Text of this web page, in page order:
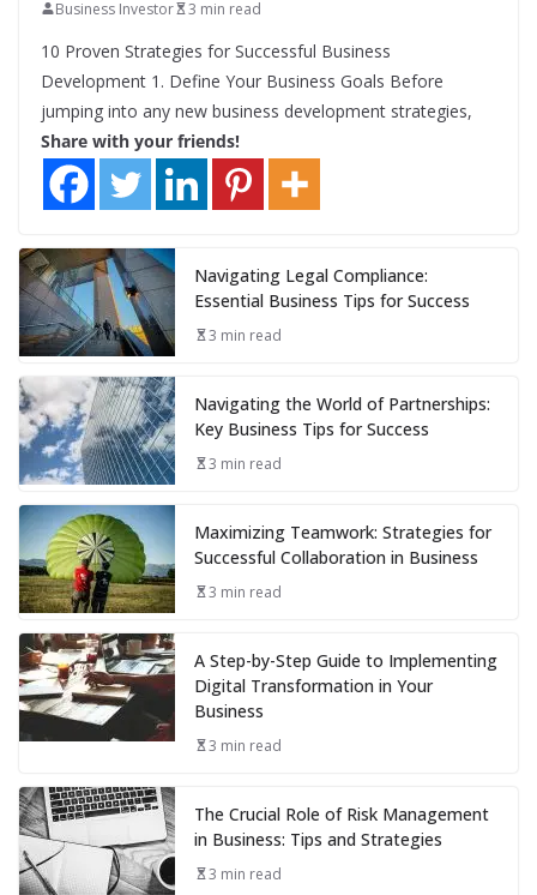
Business Investor 3 min read
10 Proven Strategies for Successful Business
Development 1. Define Your Business Goals Before
jumping into any new business development strategies,
Share with your friends!
Navigating Legal Compliance:
Essential Business Tips for Success
3 min read
Navigating the World of Partnerships:
Key Business Tips for Success
3 min read
Maximizing Teamwork: Strategies for
Successful Collaboration in Business
3 min read
A Step-by-Step Guide to Implementing
Digital Transformation in Your
Business
3 min read
The Crucial Role of Risk Management
in Business: Tips and Strategies
3 min read